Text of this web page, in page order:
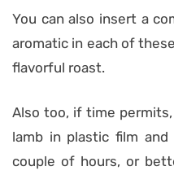
You can also insert a
aromatic in each of
flavorful roast.
Also too, if time
lamb in plastic film
couple of hours, or